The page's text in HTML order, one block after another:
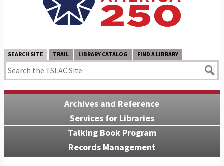
SEARCH SITE TRAIL LIBRARY CATALOG FIND A LIBRARY
Archives and Reference
Services for Libraries
Talking Book Program
Records Management